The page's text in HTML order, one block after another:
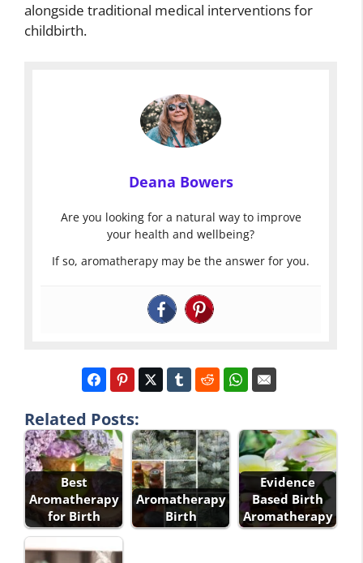
alongside traditional medical interventions for
childbirth.
Deana Bowers
Are you looking for a natural way to improve
your health and wellbeing?
If so, aromatherapy may be the answer for you.
Related Posts:
Best
Aromatherapy
for Birth
Aromatherapy
Birth
Evidence
Based Birth
Aromatherapy